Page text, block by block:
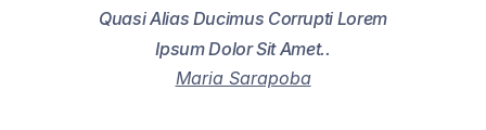
Quasi Alias Ducimus Corrupti Lorem
Ipsum Dolor Sit Amet..
Maria Sarapoba